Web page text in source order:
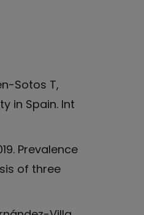
Sotos T,
in Spain. Int
Prevalence
of three